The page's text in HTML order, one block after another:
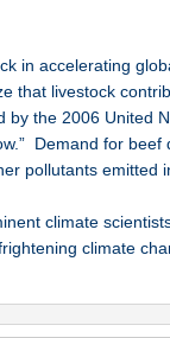
in accelerating
that livestock
the 2006 United
Demand for
pollutants
climate
climate